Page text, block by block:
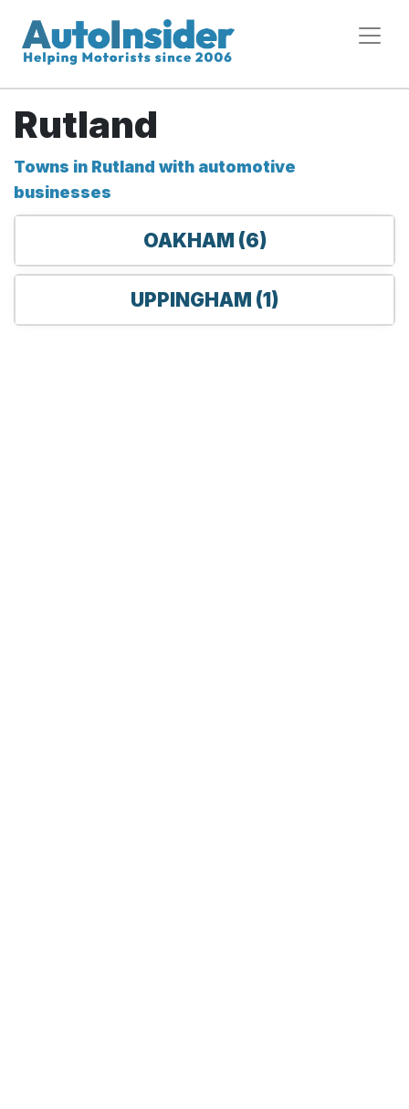
Rutland
Towns in Rutland with automotive
businesses
OAKHAM (6)
UPPINGHAM (1)